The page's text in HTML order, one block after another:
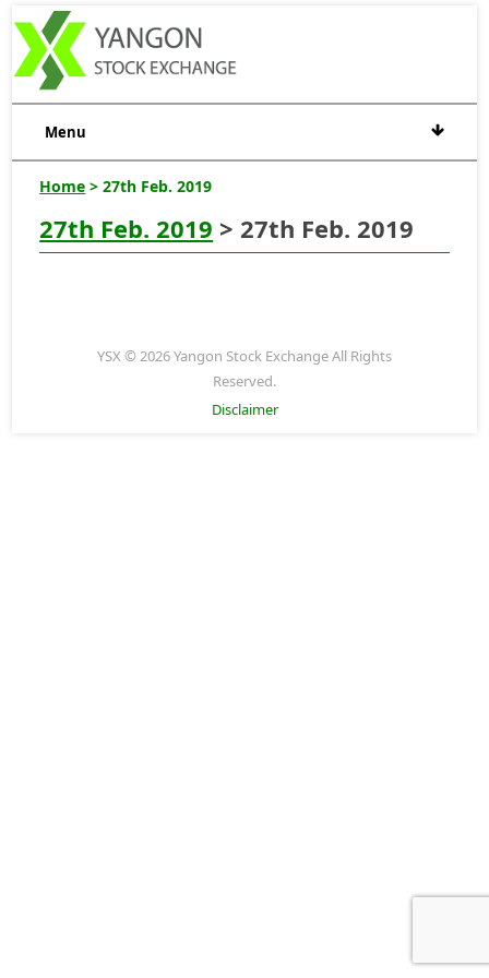
Menu
Home > 27th Feb. 2019
27th Feb. 2019 > 27th Feb. 2019
YSX © 2026 Yangon Stock Exchange All Rights
Reserved.
Disclaimer